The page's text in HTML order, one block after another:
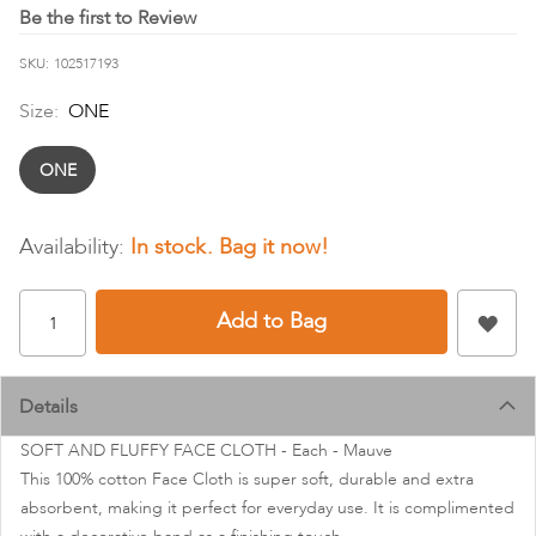
gallery
Be the first to Review
SKU 102517193
Size: ONE
ONE
In stock
Add to Bag
Details
SOFT AND FLUFFY FACE CLOTH - Each - Mauve
This 100% cotton Face Cloth is super soft, durable and extra
absorbent, making it perfect for everyday use. It is complimented